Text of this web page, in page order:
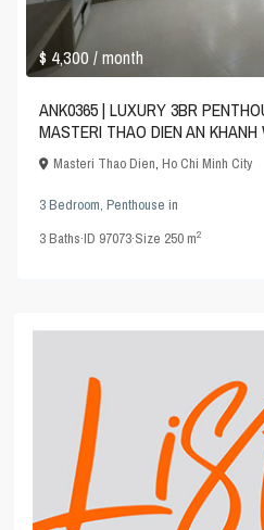
$ 4,300/ month
ANK0365 | LUXURY 3BR
MASTERI THAO DIEN AN
Masteri Thao Dien,Ho Chi Minh City
3 Bedroom,Penthouse in
3Baths·ID 97073·Size 250 m2